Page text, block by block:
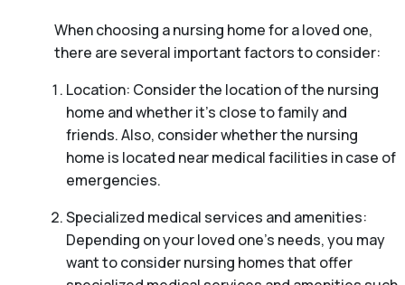
When choosing a nursing home for a loved one,
there are several important factors to consider:
Location: Consider the location of the nursing
home and whether it’s close to family and
friends. Also, consider whether the nursing
home is located near medical facilities in case of
emergencies.
Specialized medical services and amenities:
Depending on your loved one’s needs, you may
want to consider nursing homes that offer